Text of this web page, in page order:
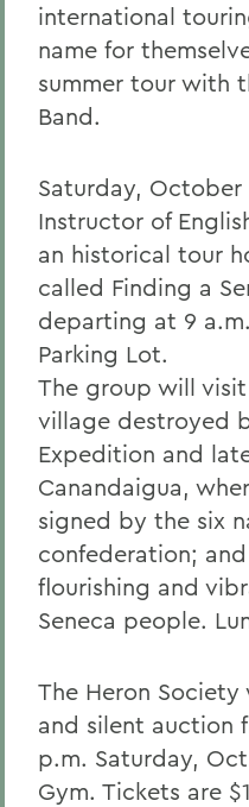
international
name for
summer tour with
Band.
Saturday, October
Instructor of
an historical tour
called Finding a
departing at 9
Parking Lot.
The group will
village destroyed
Expedition and
Canandaigua,
signed by the six
confederation;
flourishing and
Seneca people.
The Heron
and silent auction
p.m. Saturday,
Gym. Tickets are